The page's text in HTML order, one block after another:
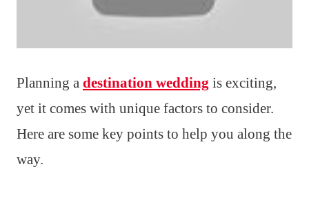
Planning a destination wedding is exciting,
yet it comes with unique factors to consider.
Here are some key points to help you along the
way.